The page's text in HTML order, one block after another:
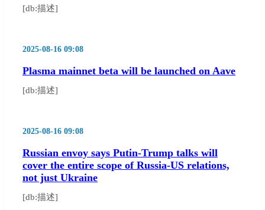
[db:描述]
2025-08-16 09:08
Plasma mainnet beta will be launched on Aave
[db:描述]
2025-08-16 09:08
Russian envoy says Putin-Trump talks will
cover the entire scope of Russia-US relations,
not just Ukraine
[db:描述]